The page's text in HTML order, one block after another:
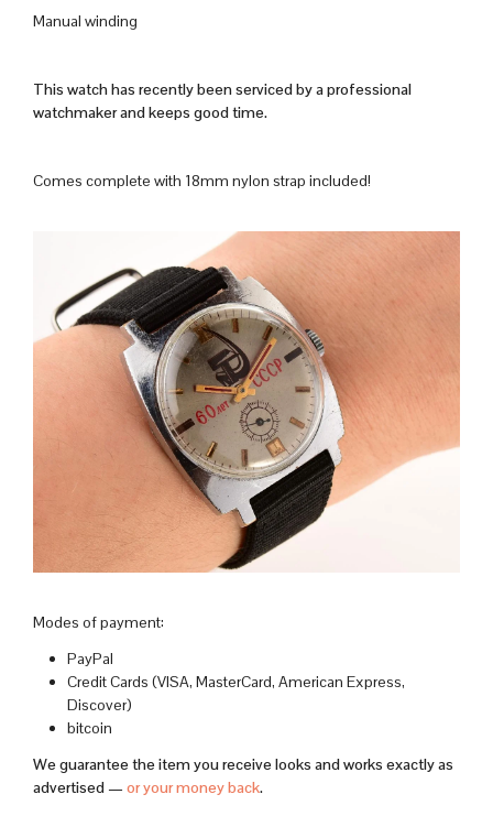
Manual winding
This watch has recently been serviced by a professional
watchmaker and keeps good time.
Comes complete with 18mm nylon strap included!
Modes of payment:
PayPal
Credit Cards (VISA, MasterCard, American Express,
Discover)
bitcoin
We guarantee the item you receive looks and works exactly as
advertised — or your money back.